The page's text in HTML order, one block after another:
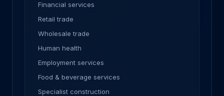
Financial services
Retail trade
Wholesale trade
Human health
Employment services
Food & beverage services
Specialist construction